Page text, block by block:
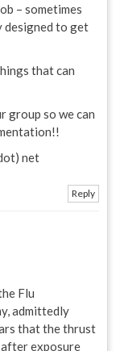
– sometimes
designed to get
that can
group so we can
net
Reply
Flu
admittedly
that the thrust
exposure